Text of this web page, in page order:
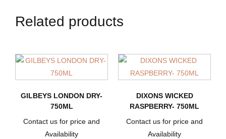
Related products
GILBEYS LONDON DRY-
750ML
Contact us for price and
Availability
DIXONS WICKED
RASPBERRY- 750ML
Contact us for price and
Availability